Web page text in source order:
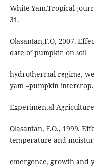
White Yam.Tropical
31.
Olasantan,F.O, 2007.
date of pumpkin on soil
hydrothermal regime,
yam –pumpkin intercrop.
Experimental Agriculture
Olasantan, F.O., 1999.
temperature and
emergence, growth and